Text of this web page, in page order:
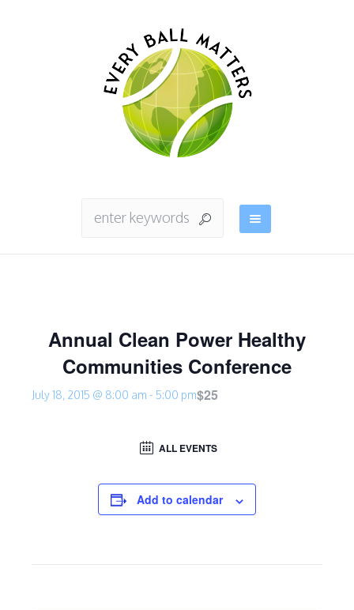
Annual Clean Power Healthy
Communities Conference
July 18, 2015 @ 8:00 am - 5:00 pm$25
ALL EVENTS
Add to calendar